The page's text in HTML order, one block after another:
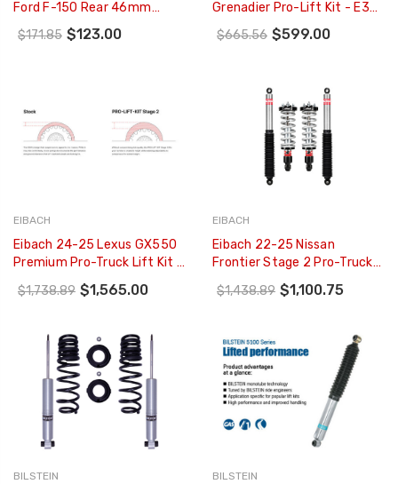
Ford F-150 Rear 46mm
Monotube Shock Absorber -
33-256764
$171.85 $123.00
Grenadier Pro-Lift Kit - E30-
34-001-13-22
$665.56 $599.00
EIBACH
Eibach 24-25 Lexus GX550
Premium Pro-Truck Lift Kit -
Stage 2 - E86-59-009-01-
22
$1,738.89 $1,565.00
EIBACH
Eibach 22-25 Nissan
Frontier Stage 2 Pro-Truck-
Lift - E86-63-045-01-22
$1,438.89 $1,100.75
BILSTEIN BILSTEIN